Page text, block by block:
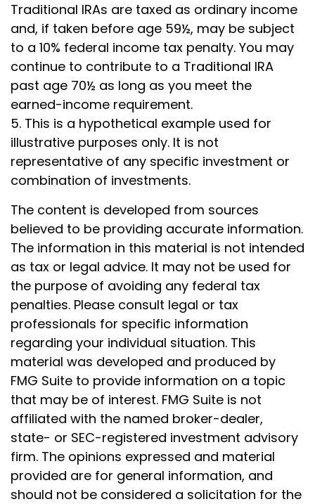
Traditional IRAs are taxed as ordinary income
and, if taken before age 59½, may be subject
to a 10% federal income tax penalty. You may
continue to contribute to a Traditional IRA
past age 70½ as long as you meet the
earned-income requirement.
5. This is a hypothetical example used for
illustrative purposes only. It is not
representative of any specific investment or
combination of investments.
The content is developed from sources
believed to be providing accurate information.
The information in this material is not intended
as tax or legal advice. It may not be used for
the purpose of avoiding any federal tax
penalties. Please consult legal or tax
professionals for specific information
regarding your individual situation. This
material was developed and produced by
FMG Suite to provide information on a topic
that may be of interest. FMG Suite is not
affiliated with the named broker-dealer,
state- or SEC-registered investment advisory
firm. The opinions expressed and material
provided are for general information, and
should not be considered a solicitation for the